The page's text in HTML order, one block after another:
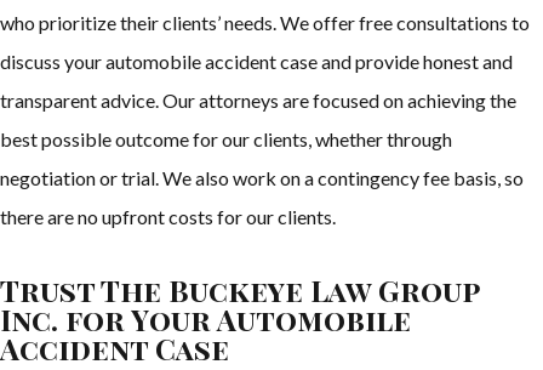
who prioritize their clients’ needs. We offer free consultations to
discuss your automobile accident case and provide honest and
transparent advice. Our attorneys are focused on achieving the
best possible outcome for our clients, whether through
negotiation or trial. We also work on a contingency fee basis, so
there are no upfront costs for our clients.
Trust The Buckeye Law Group
Inc. for Your Automobile
Accident Case